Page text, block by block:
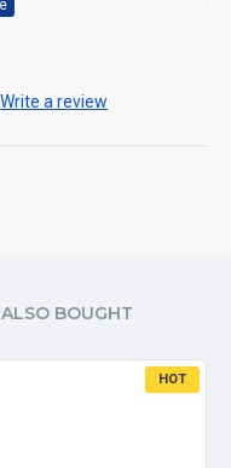
Write a review
BOUGHT
HOT